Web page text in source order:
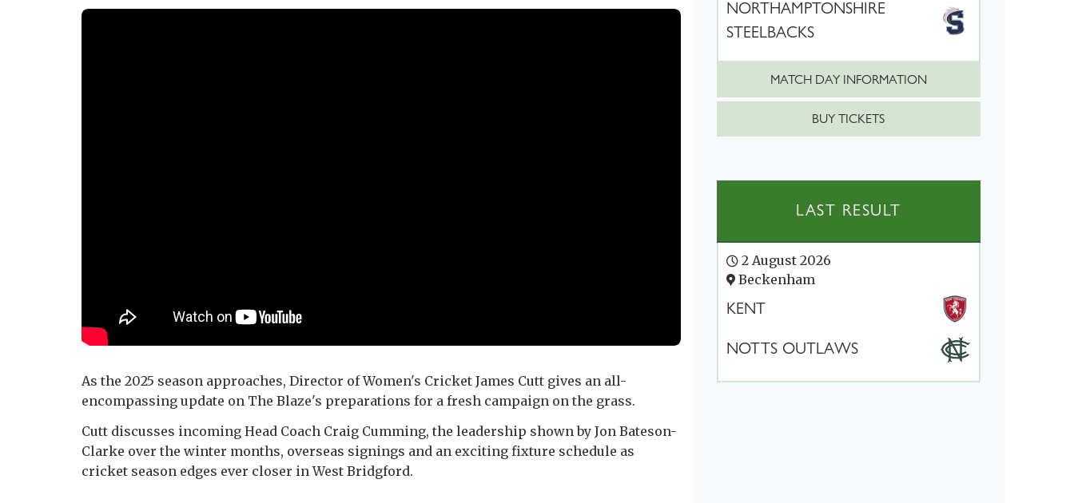
As the 2025 season approaches, Director of Women's Cricket James Cutt gives an all-
encompassing update on The Blaze's preparations for a fresh campaign on the grass.
Cutt discusses incoming Head Coach Craig Cumming, the leadership shown by Jon Bateson-
Clarke over the winter months, overseas signings and an exciting fixture schedule as
cricket season edges ever closer in West Bridgford.
NORTHAMPTONSHIRE
STEELBACKS
MATCH DAY INFORMATION
BUY TICKETS
LAST RESULT
2 August 2026
Beckenham
KENT
NOTTS OUTLAWS